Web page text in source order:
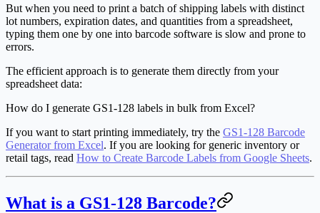
But when you need to print a batch of shipping labels with distinct
lot numbers, expiration dates, and quantities from a spreadsheet,
typing them one by one into barcode software is slow and prone to
errors.
The efficient approach is to generate them directly from your
spreadsheet data:
How do I generate GS1-128 labels in bulk from Excel?
If you want to start printing immediately, try the GS1-128 Barcode
Generator from Excel. If you are looking for generic inventory or
retail tags, read How to Create Barcode Labels from Google Sheets.
What is a GS1-128 Barcode?